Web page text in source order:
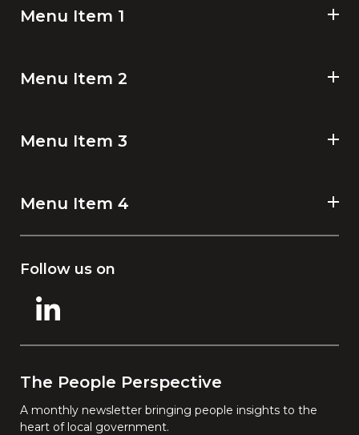
The People Perspective
A monthly newsletter bringing people insights to the
heart of local government.
Menu Item 1
Menu Item 2
Menu Item 3
Menu Item 4
Follow us on